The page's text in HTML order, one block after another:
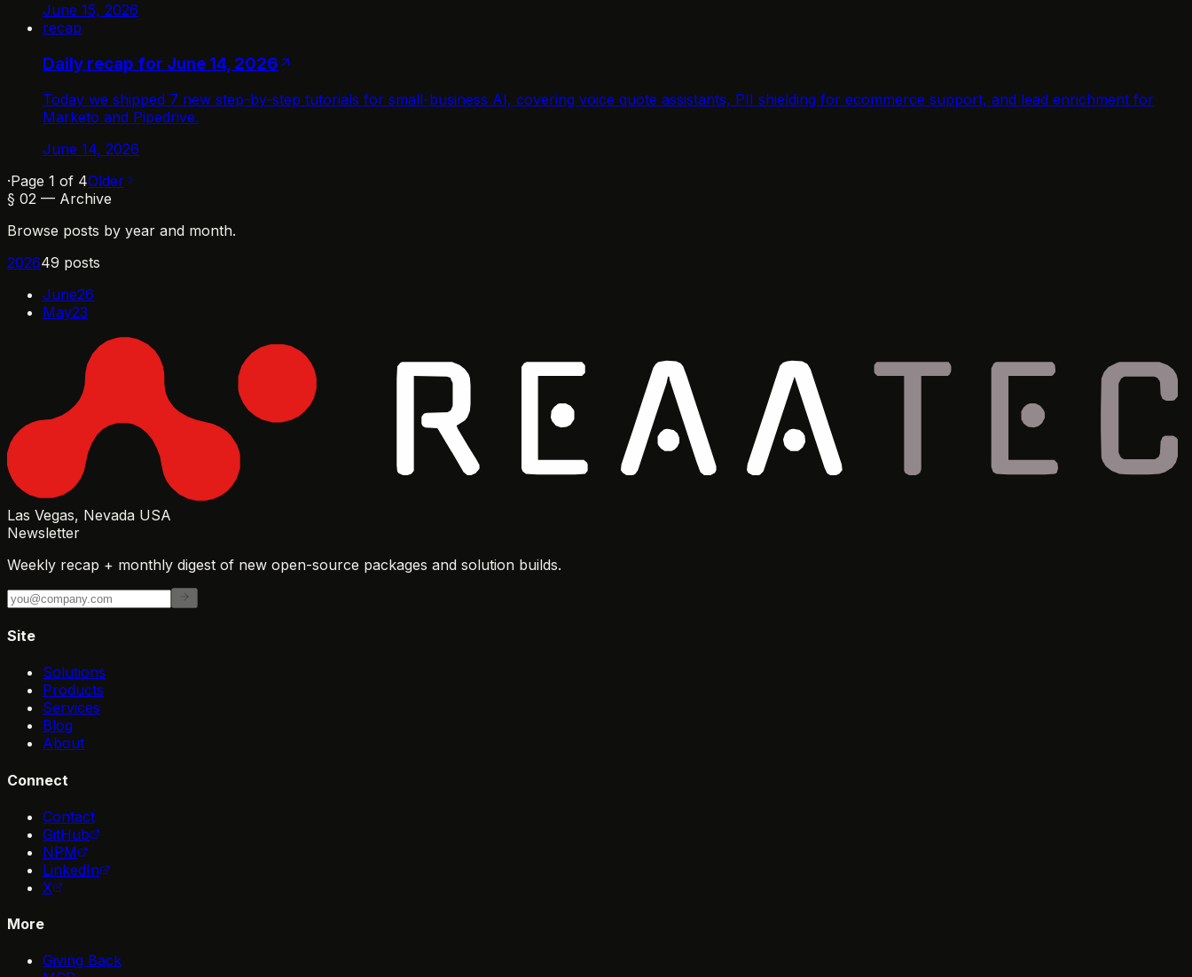
June 15, 2026
recap
Daily recap for June 14, 2026
Today we shipped 7 new step-by-step tutorials for small-business AI, covering voice quote assistants, PII shielding for ecommerce support, and lead enrichment for
Marketo and Pipedrive.
June 14, 2026
·Page 1 of 4Older
§ 02 — Archive
Browse posts by year and month.
202649 posts
June26
May23
Las Vegas, Nevada USA
Newsletter
Weekly recap + monthly digest of new open-source packages and solution builds.
Site
Solutions
Products
Services
Blog
About
Connect
Contact
GitHub
NPM
LinkedIn
X
More
Giving Back